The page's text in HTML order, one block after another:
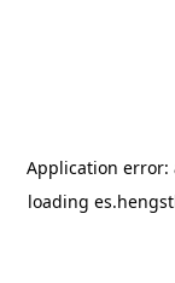
Application error:
loading